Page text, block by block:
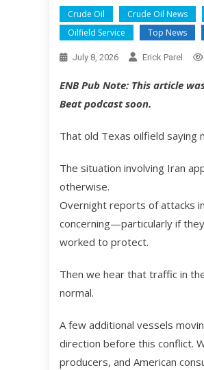
Crude Oil Crude Oil News
Oilfield Service
Top News
July 8, 2026 Erick Parel
ENB Pub Note: This article
Beat podcast soon.
That old Texas oilfield
The situation involving Iran
otherwise.
Overnight reports of attacks
concerning—particularly if
worked to protect.
Then we hear that traffic in
normal.
A few additional vessels
direction before this conflict.
producers, and American